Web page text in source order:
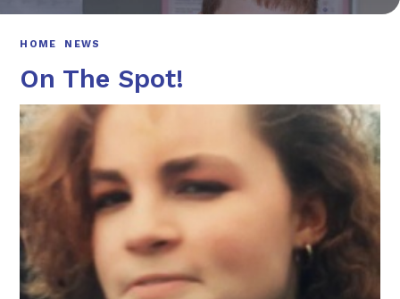
HOME NEWS
On The Spot!